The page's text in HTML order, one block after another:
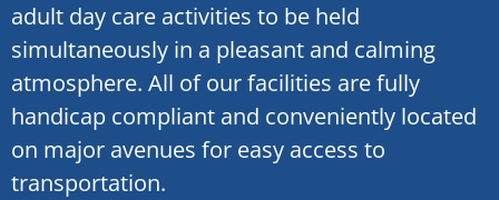
adult day care activities to be held
simultaneously in a pleasant and calming
atmosphere. All of our facilities are fully
handicap compliant and conveniently located
on major avenues for easy access to
transportation.